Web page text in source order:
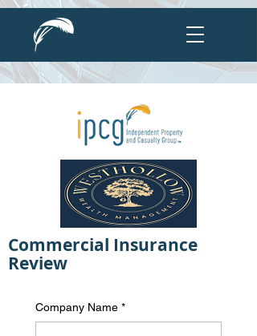
Commercial Insurance
Review
Company Name *